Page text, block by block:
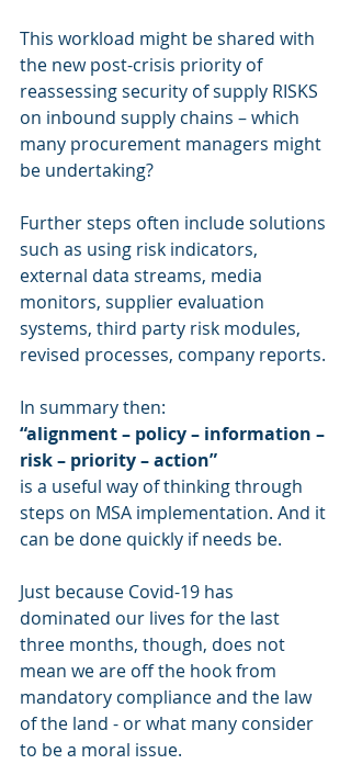
This workload might be shared with
the new post-crisis priority of
reassessing security of supply RISKS
on inbound supply chains – which
many procurement managers might
be undertaking?
Further steps often include solutions
such as using risk indicators,
external data streams, media
monitors, supplier evaluation
systems, third party risk modules,
revised processes, company reports.
In summary then:
“alignment – policy – information –
risk – priority – action”
is a useful way of thinking through
steps on MSA implementation. And it
can be done quickly if needs be.
Just because Covid-19 has
dominated our lives for the last
three months, though, does not
mean we are off the hook from
mandatory compliance and the law
of the land - or what many consider
to be a moral issue.